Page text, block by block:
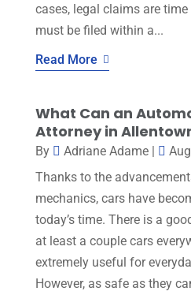
cases, legal claims are
must be filed within a...
Read More
What Can an
Attorney in
By Adriane Adame|
Thanks to the
mechanics, cars have
today’s time. There is a
at least a couple cars
extremely useful for
However, as safe as they